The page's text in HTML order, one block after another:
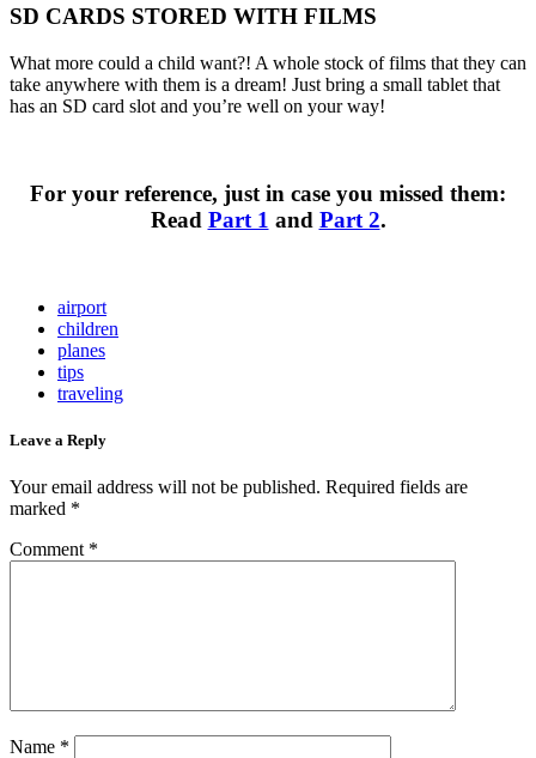
SD CARDS STORED WITH FILMS
What more could a child want?! A whole stock of films that they can
take anywhere with them is a dream! Just bring a small tablet that
has an SD card slot and you’re well on your way!
For your reference, just in case you missed them:
Read Part 1 and Part 2.
airport
children
planes
tips
traveling
Leave a Reply
Your email address will not be published. Required fields are
marked *
Comment *
Name *